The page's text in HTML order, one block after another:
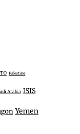
Palestine
Arabia ISIS
Yemen